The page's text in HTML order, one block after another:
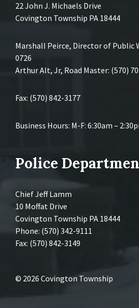
22 John J. Michaels Drive
Covington Township PA 18444
Marshall Peirce, Director of Public
0726
Arthur Alt, Jr, Road Master: (570)
Fax: (570) 842-3177
Business Hours: M-F: 6:30am –
Police
Chief Jeff Lamm
10 Moffat Drive
Covington Township PA 18444
Phone: (570) 342-9111
Fax: (570) 842-3149
© 2026 Covington Township